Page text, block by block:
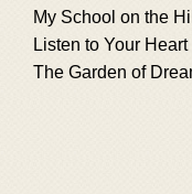
My School on the Hill
Listen to Your Heart
The Garden of